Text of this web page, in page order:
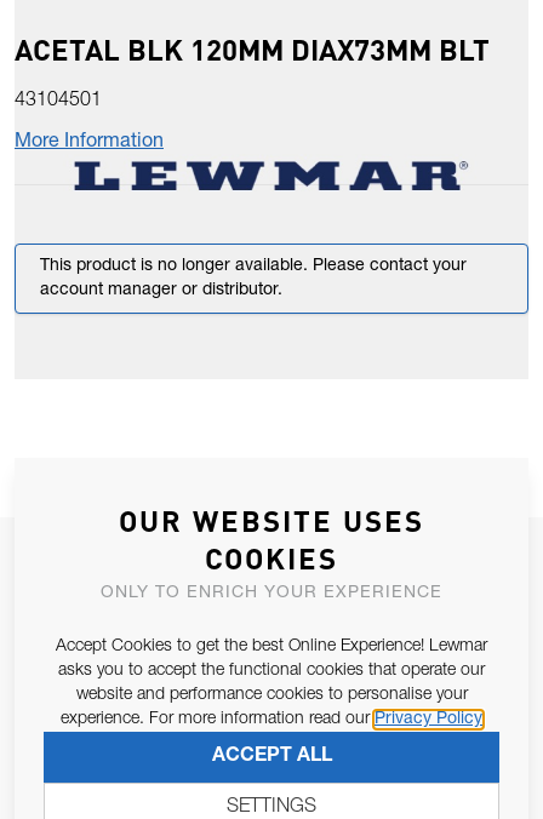
ACETAL BLK 120MM DIAX73MM BLT
43104501
More Information
This product is no longer available. Please contact your
account manager or distributor.
JOIN OUR NEWSLETTER
ALLOW US TO KEEP IN CONTACT WITH YOU.
Email Address
Pursuant to and for the purposes of Article 13 of the EU REG
SUBSCRIBE
OUR WEBSITE USES
COOKIES
ONLY TO ENRICH YOUR EXPERIENCE
Accept Cookies to get the best Online Experience! Lewmar
asks you to accept the functional cookies that operate our
website and performance cookies to personalise your
experience. For more information read our Privacy Policy
ACCEPT ALL
SETTINGS